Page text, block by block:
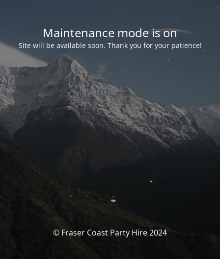
Maintenance mode is on
Site will be available soon. Thank you for your patience!
© Fraser Coast Party Hire 2024